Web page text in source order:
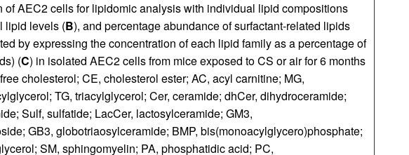
of AEC2 cells for lipidomic analysis with individual lipid compositions
lipid levels (B), and percentage abundance of surfactant-related lipids
by expressing the concentration of each lipid family as a percentage of
(C) in isolated AEC2 cells from mice exposed to CS or air for 6 months
cholesterol; CE, cholesterol ester; AC, acyl carnitine; MG,
TG, triacylglycerol; Cer, ceramide; dhCer, dihydroceramide;
Sulf, sulfatide; LacCer, lactosylceramide; GM3,
GB3, globotriaosylceramide; BMP, bis(monoacylglycero)phosphate;
SM, sphingomyelin; PA, phosphatidic acid; PC,